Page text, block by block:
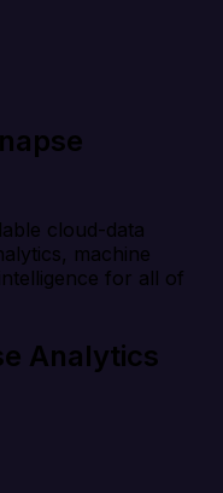
cloud-data
machine
for all of
Analytics